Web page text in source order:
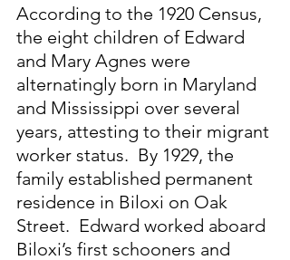
According to the 1920 Census,
the eight children of Edward
and Mary Agnes were
alternatingly born in Maryland
and Mississippi over several
years, attesting to their migrant
worker status.  By 1929, the
family established permanent
residence in Biloxi on Oak
Street.  Edward worked aboard
Biloxi’s first schooners and